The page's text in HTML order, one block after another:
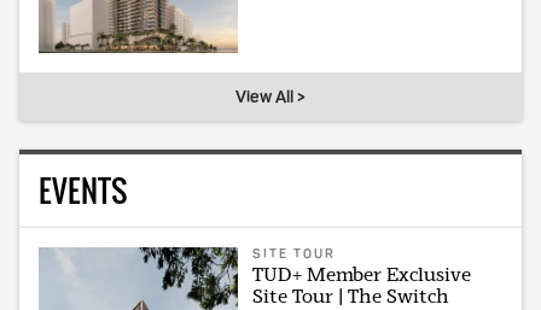
View All >
EVENTS
SITE TOUR
TUD+ Member Exclusive
Site Tour | The Switch